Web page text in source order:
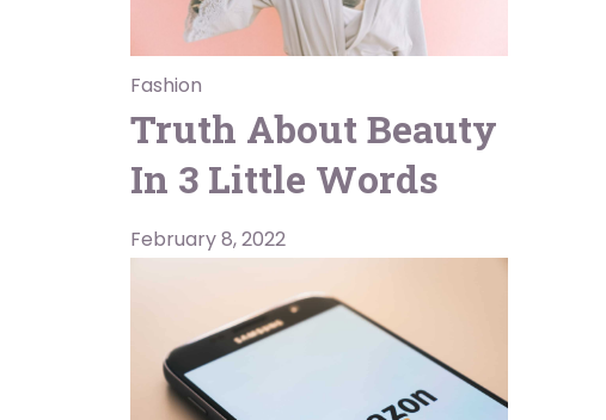
Fashion
Truth About Beauty
In 3 Little Words
February 8, 2022